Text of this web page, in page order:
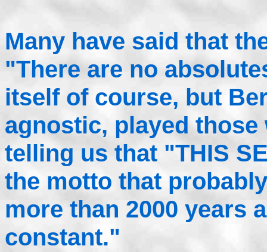
Many have said that
"There are no
itself of course, but
agnostic, played
telling us that "THIS
the motto that
more than 2000 years
constant."